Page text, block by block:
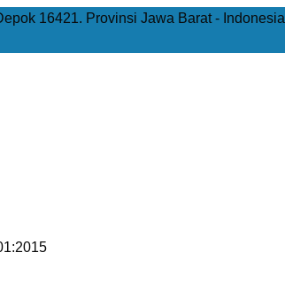
16421. Provinsi Jawa Barat - Indonesia